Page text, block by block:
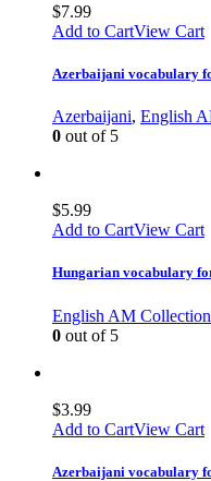
$7.99
Add to CartView Cart
Azerbaijani vocabulary
Azerbaijani, English
0 out of 5
$5.99
Add to CartView Cart
Hungarian vocabulary
English AM Collection
0 out of 5
$3.99
Add to CartView Cart
Azerbaijani vocabulary